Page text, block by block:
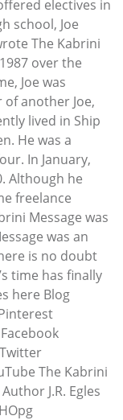
electives in
school, Joe
The Kabrini
over the
Joe was
another Joe,
lived in Ship
He was a
In January,
Although he
freelance
Message was
was an
is no doubt
time has finally
here Blog
The Kabrini
J.R. Egles